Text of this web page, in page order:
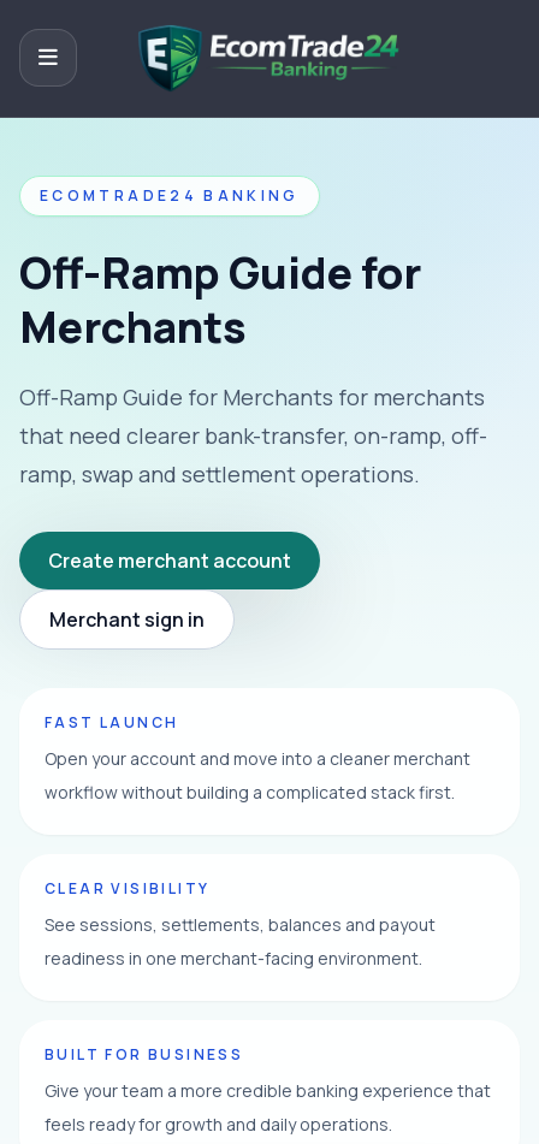
ECOMTRADE24 BANKING
Off-Ramp Guide for
Merchants
Off-Ramp Guide for Merchants for merchants
that need clearer bank-transfer, on-ramp, off-
ramp, swap and settlement operations.
Create merchant account
Merchant sign in
FAST LAUNCH
Open your account and move into a cleaner merchant
workflow without building a complicated stack first.
CLEAR VISIBILITY
See sessions, settlements, balances and payout
readiness in one merchant-facing environment.
BUILT FOR BUSINESS
Give your team a more credible banking experience that
feels ready for growth and daily operations.